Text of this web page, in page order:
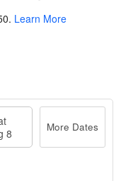
. Learn More
8
More Dates